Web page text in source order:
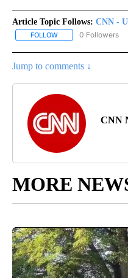
Article Topic Follows: CNN -
FOLLOW FOLLOW "CNN - US
0 Followers
Jump to comments ↓
CNN
MORE